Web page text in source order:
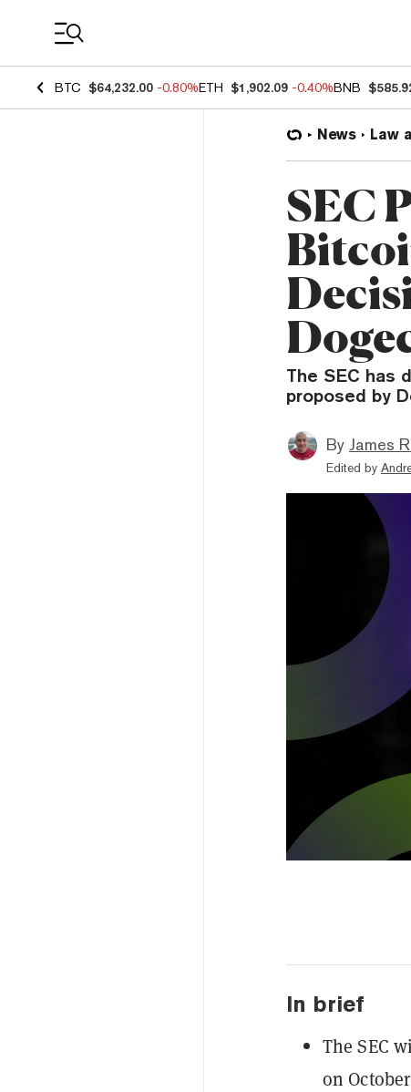
BTC $64,232.00 -0.80%ETH $1,902.09 -0.40%BNB
News Law
SEC
The SEC has
proposed by
By James
Edited by
In brief
The SEC
on